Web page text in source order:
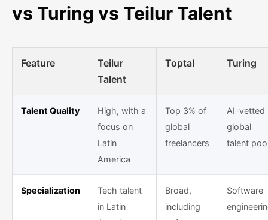
vs Turing vs Teilur Talent
Feature
Teilur
Talent
Toptal Turing
Talent Quality
High, with a
focus on
Latin
America
Top 3% of
global
freelancers
AI-vetted
global
talent
Specialization
Tech talent
in Latin
Broad,
including
Software